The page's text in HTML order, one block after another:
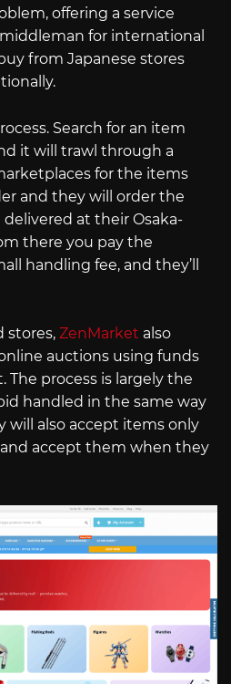
offering a service
for international
from Japanese stores
Search for an item
it will trawl through a
for the items
and they will order the
at their Osaka-
there you pay the
handling fee, and they’ll
stores, ZenMarket also
auctions using funds
The process is largely the
handled in the same way
will also accept items only
accept them when they